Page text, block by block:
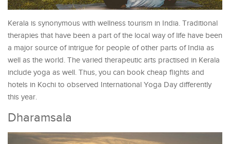
Kerala is synonymous with wellness tourism in India. Traditional
therapies that have been a part of the local way of life have been
a major source of intrigue for people of other parts of India as
well as the world. The varied therapeutic arts practised in Kerala
include yoga as well. Thus, you can book cheap flights and
hotels in Kochi to observed International Yoga Day differently
this year.
Dharamsala